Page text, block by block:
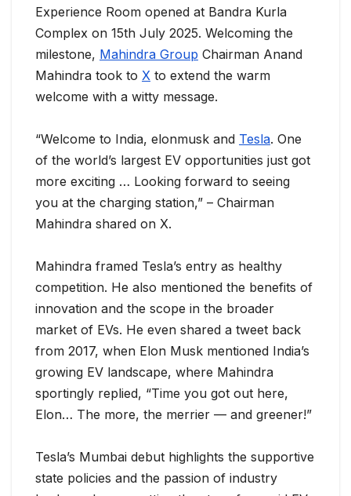
Experience Room opened at Bandra Kurla
Complex on 15th July 2025. Welcoming the
milestone, Mahindra Group Chairman Anand
Mahindra took to X to extend the warm
welcome with a witty message.
“Welcome to India, elonmusk and Tesla. One
of the world’s largest EV opportunities just got
more exciting … Looking forward to seeing
you at the charging station,” – Chairman
Mahindra shared on X.
Mahindra framed Tesla’s entry as healthy
competition. He also mentioned the benefits of
innovation and the scope in the broader
market of EVs. He even shared a tweet back
from 2017, when Elon Musk mentioned India’s
growing EV landscape, where Mahindra
sportingly replied, “Time you got out here,
Elon… The more, the merrier — and greener!”
Tesla’s Mumbai debut highlights the supportive
state policies and the passion of industry